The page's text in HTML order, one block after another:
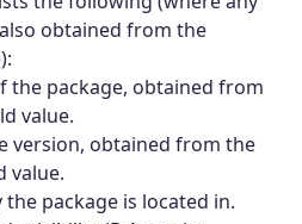
obtained from the
the package, obtained from
value.
version, obtained from the
value.
package is located in.